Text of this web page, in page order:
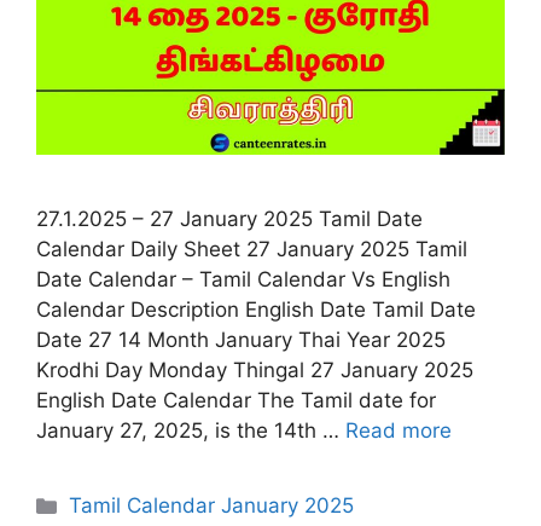
27.1.2025 – 27 January 2025 Tamil Date
Calendar Daily Sheet 27 January 2025 Tamil
Date Calendar – Tamil Calendar Vs English
Calendar Description English Date Tamil Date
Date 27 14 Month January Thai Year 2025
Krodhi Day Monday Thingal 27 January 2025
English Date Calendar The Tamil date for
January 27, 2025, is the 14th … Read more
Categories
Tamil Calendar January 2025